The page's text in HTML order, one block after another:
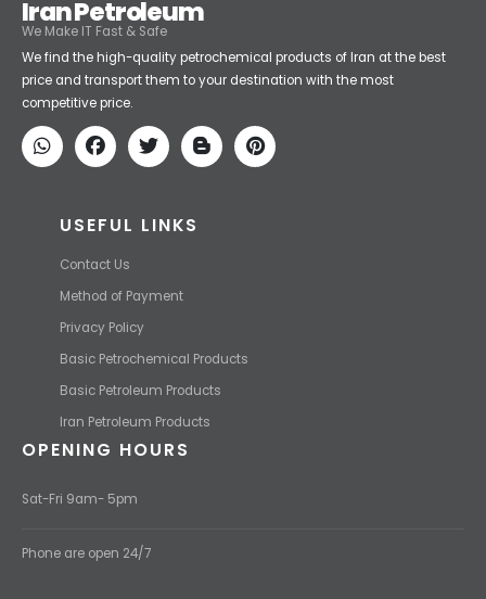
Iran Petroleum
We Make IT Fast & Safe
We find the high-quality petrochemical products of Iran at the best
price and transport them to your destination with the most
USEFUL LINKS
Contact Us
Iran Petroleum Products